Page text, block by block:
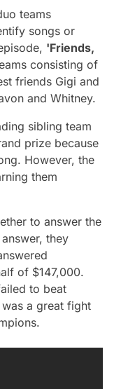
teams
songs or
'Friends,
consisting of
friends Gigi and
and Whitney.
sibling team
prize because
However, the
them
to answer the
they
of $147,000.
to beat
a great fight